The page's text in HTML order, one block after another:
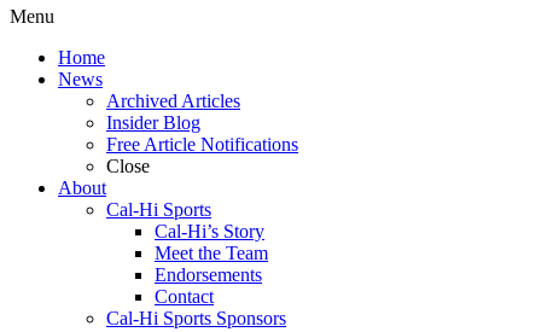
Menu
Home
News
Archived Articles
Insider Blog
Free Article Notifications
Close
About
Cal-Hi Sports
Cal-Hi’s Story
Meet the Team
Endorsements
Contact
Cal-Hi Sports Sponsors